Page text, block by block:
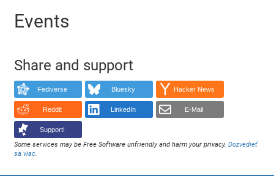
Events
Share and support
Fediverse Bluesky Hacker News
Reddit LinkedIn E-Mail
Support!
Some services may be Free Software unfriendly and harm your privacy.Dozvedieť
sa viac.